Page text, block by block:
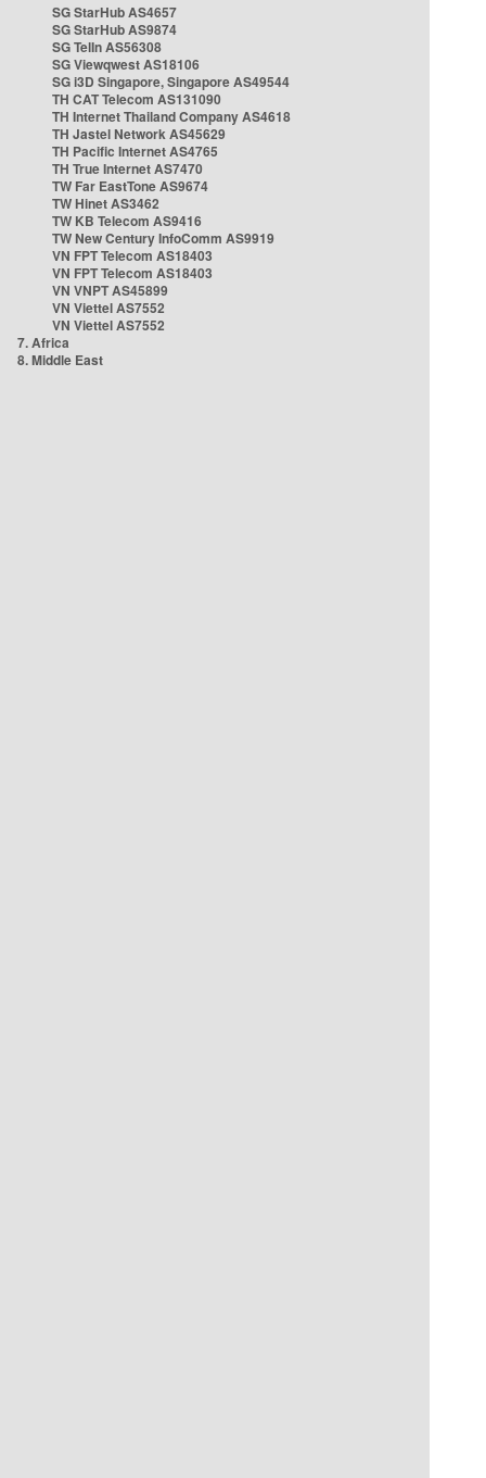
SG StarHub AS4657
SG StarHub AS9874
SG TelIn AS56308
SG Viewqwest AS18106
SG i3D Singapore, Singapore AS49544
TH CAT Telecom AS131090
TH Internet Thailand Company AS4618
TH Jastel Network AS45629
TH Pacific Internet AS4765
TH True Internet AS7470
TW Far EastTone AS9674
TW Hinet AS3462
TW KB Telecom AS9416
TW New Century InfoComm AS9919
VN FPT Telecom AS18403
VN FPT Telecom AS18403
VN VNPT AS45899
VN Viettel AS7552
VN Viettel AS7552
7. Africa
8. Middle East